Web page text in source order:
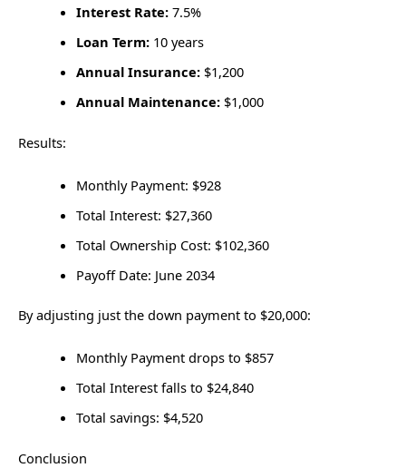
Interest Rate:7.5%
Loan Term:10 years
Annual Insurance:$1,200
Annual Maintenance:$1,000
Results:
Monthly Payment: $928
Total Interest: $27,360
Total Ownership Cost: $102,360
Payoff Date: June 2034
By adjusting just the down payment to $20,000:
Monthly Payment drops to $857
Total Interest falls to $24,840
Total savings: $4,520
Conclusion